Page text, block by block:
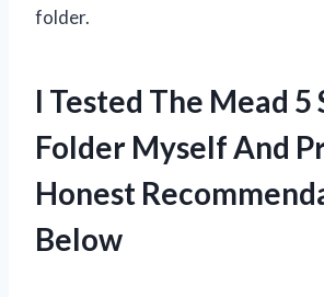
folder.
I Tested The Mead 5
Folder Myself And
Honest
Below